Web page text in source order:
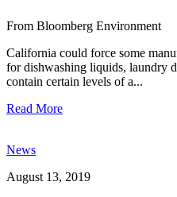
From Bloomberg Environment
California could force some
for dishwashing liquids, laundry
contain certain levels of a...
Read More
News
August 13, 2019